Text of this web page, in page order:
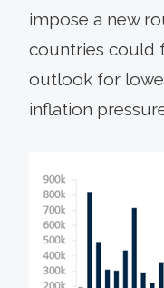
impose a new
countries could
outlook for
inflation